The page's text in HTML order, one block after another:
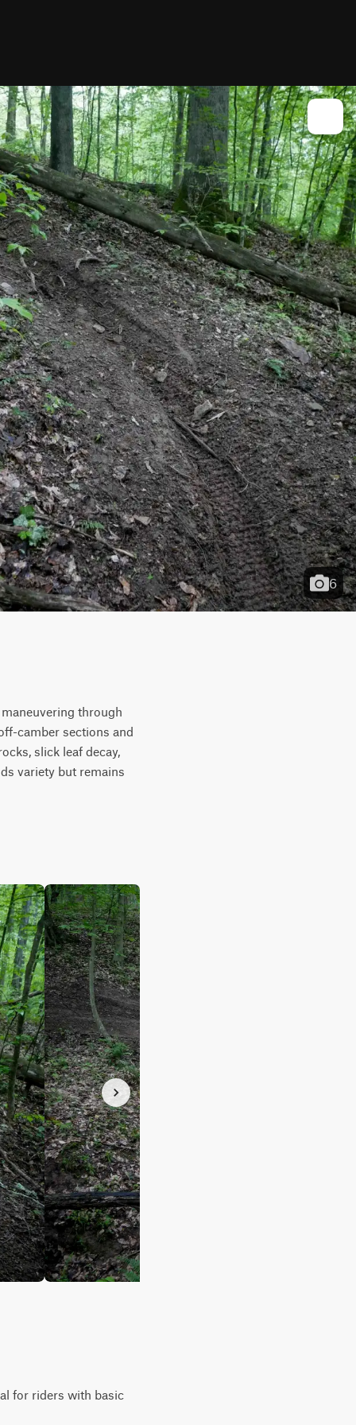
6
through
camber sections and
slick leaf decay,
variety but remains
for riders with basic